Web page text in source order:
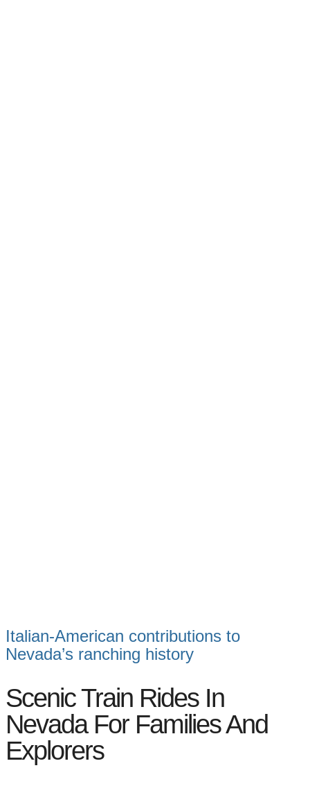
Italian-American contributions to
Nevada’s ranching history
Scenic Train Rides In
Nevada For Families And
Explorers